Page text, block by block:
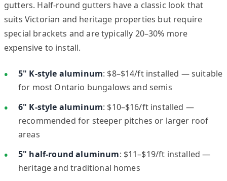
gutters. Half-round gutters have a classic look that
suits Victorian and heritage properties but require
special brackets and are typically 20–30% more
expensive to install.
5" K-style aluminum: $8–$14/ft installed — suitable
for most Ontario bungalows and semis
6" K-style aluminum: $10–$16/ft installed —
recommended for steeper pitches or larger roof
areas
5" half-round aluminum: $11–$19/ft installed —
heritage and traditional homes